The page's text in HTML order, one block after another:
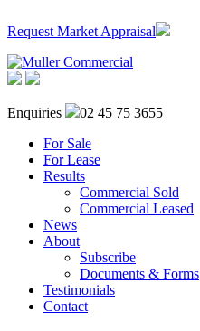
Request Market Appraisal
Enquiries
02 45 75 3655
For Sale
For Lease
Results
Commercial Sold
Commercial Leased
News
About
Subscribe
Documents & Forms
Testimonials
Contact